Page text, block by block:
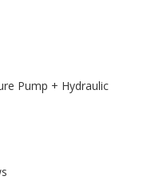
Pump + Hydraulic